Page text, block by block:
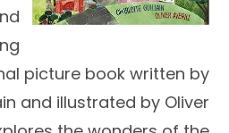
picture book written by
and illustrated by Oliver